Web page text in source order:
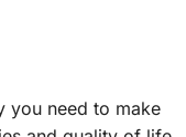
you need to make